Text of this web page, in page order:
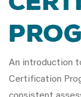
An introduction
Certification